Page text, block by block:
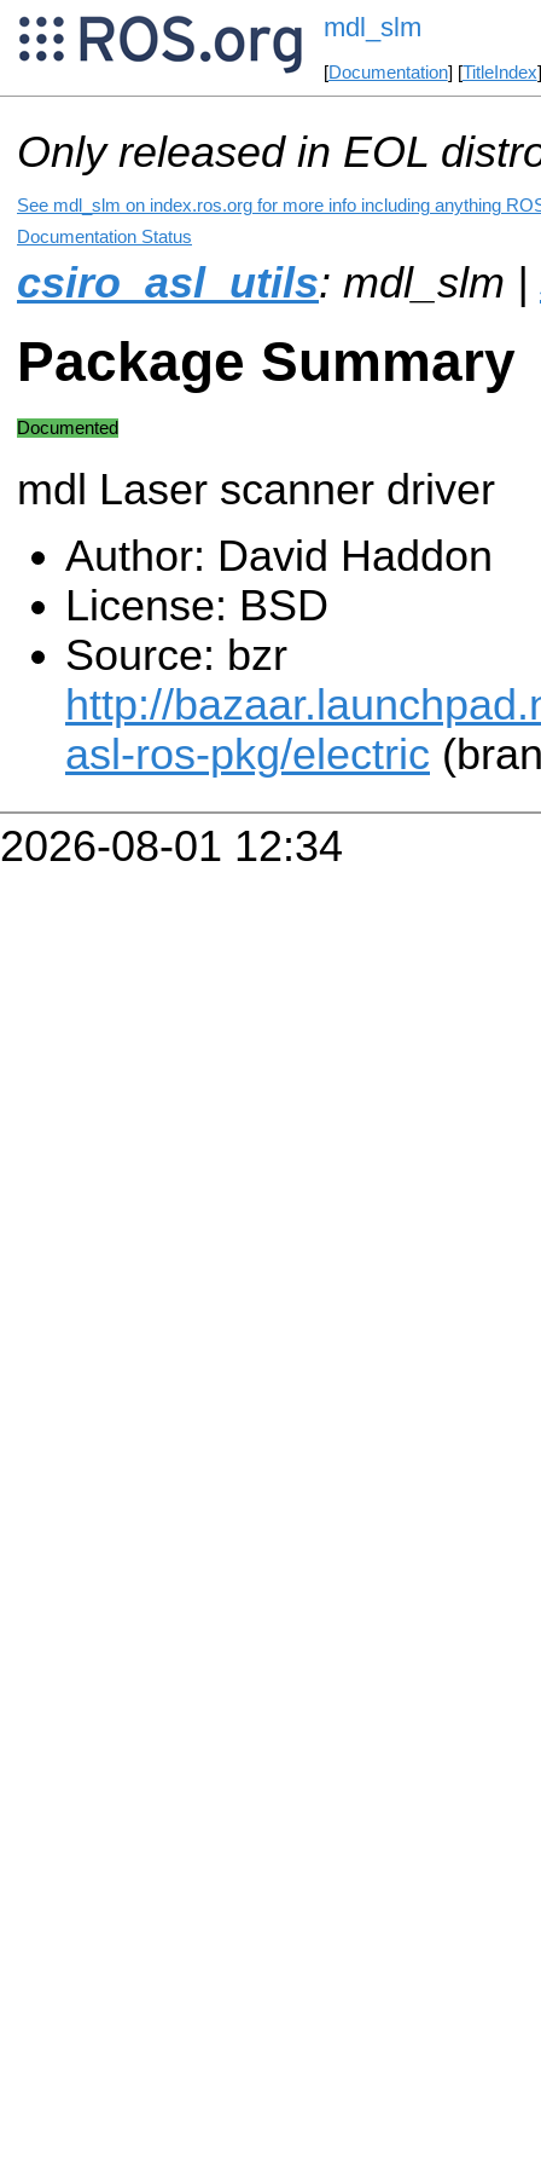
mdl_slm
[Documentation] [TitleIndex
Only released in EOL
See mdl_slm on index.ros.org for more info including anything
Documentation Status
csiro_asl_utils: mdl_slm |
Package Summary
Documented
mdl Laser scanner driver
Author: David Haddon
License: BSD
Source: bzr
http://
asl-ros-pkg/electric
2026-08-01 12:34